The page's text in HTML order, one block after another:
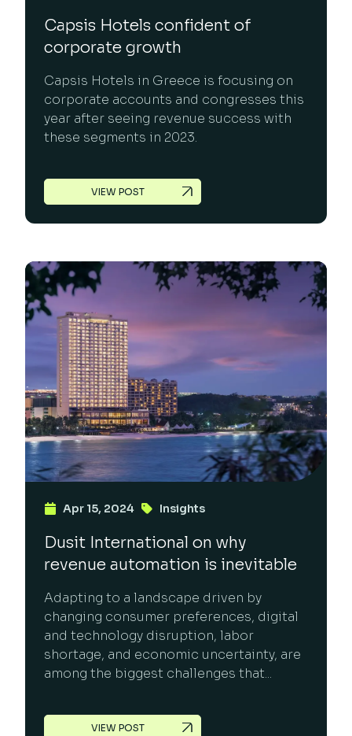
Capsis Hotels confident of
corporate growth
Capsis Hotels in Greece is focusing on
corporate accounts and congresses this
year after seeing revenue success with
these segments in 2023.
VIEW POST
Apr 15, 2024 Insights
Dusit International on why
revenue automation is inevitable
Adapting to a landscape driven by
changing consumer preferences, digital
and technology disruption, labor
shortage, and economic uncertainty, are
among the biggest challenges that...
VIEW POST